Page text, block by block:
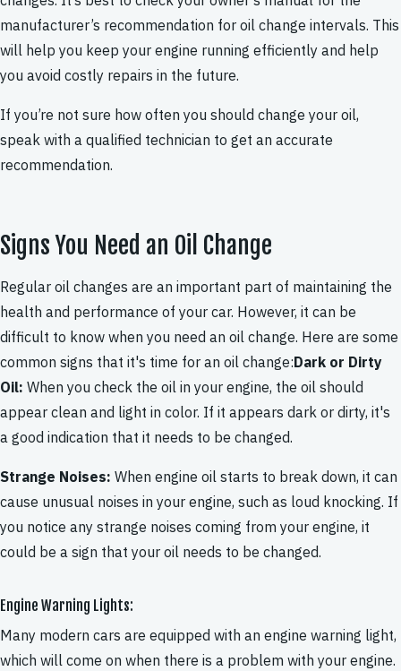
manufacturer’s recommendation for oil change intervals. This
will help you keep your engine running efficiently and help
you avoid costly repairs in the future.
If you’re not sure how often you should change your oil,
speak with a qualified technician to get an accurate
recommendation.
Signs You Need an Oil Change
Regular oil changes are an important part of maintaining the
health and performance of your car. However, it can be
difficult to know when you need an oil change. Here are some
common signs that it's time for an oil change:Dark or Dirty
Oil: When you check the oil in your engine, the oil should
appear clean and light in color. If it appears dark or dirty, it's
a good indication that it needs to be changed.
Strange Noises: When engine oil starts to break down, it can
cause unusual noises in your engine, such as loud knocking. If
you notice any strange noises coming from your engine, it
could be a sign that your oil needs to be changed.
Engine Warning Lights:
Many modern cars are equipped with an engine warning light,
which will come on when there is a problem with your engine.